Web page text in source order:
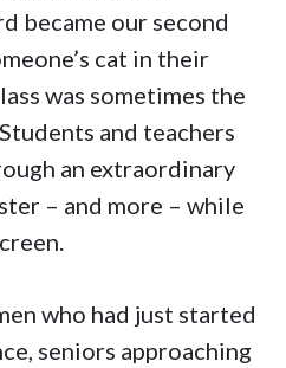
became our second
cat in their
was sometimes the
and teachers
an extraordinary
– and more – while
who had just started
seniors approaching